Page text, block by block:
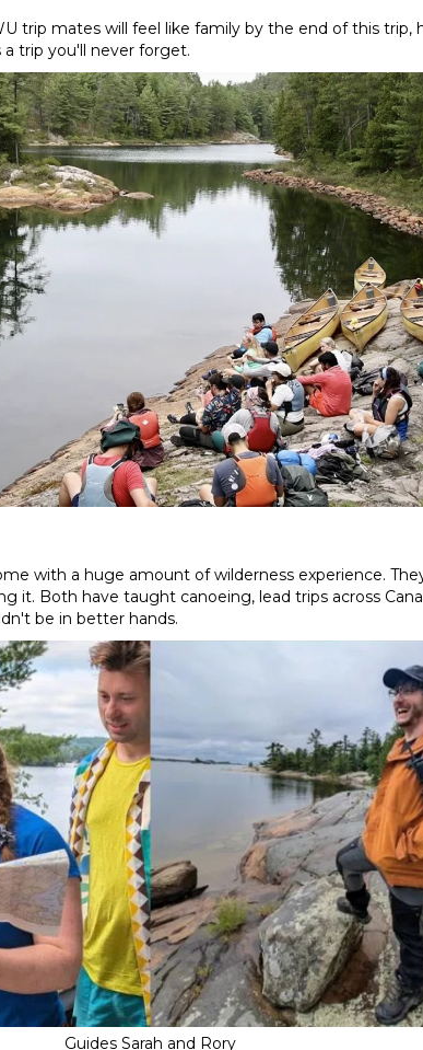
trip mates will feel like family by the end of this trip,
trip you'll never forget.
with a huge amount of wilderness experience.
it. Both have taught canoeing, lead trips across
be in better hands.
Guides Sarah and Rory